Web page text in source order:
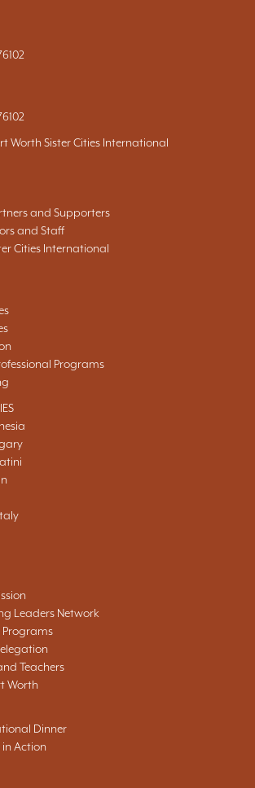
Worth Sister Cities International
and Supporters
and Staff
Cities International
Programs
Leaders Network
Programs
Teachers
Worth
Dinner
Action